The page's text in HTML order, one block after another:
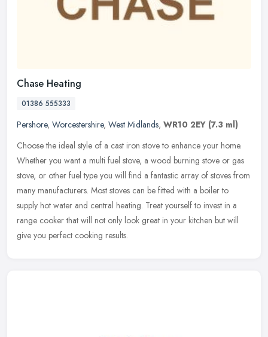
Chase Heating
01386 555333
Pershore, Worcestershire, West Midlands, WR10 2EY (7.3 ml)
Choose the ideal style of a cast iron stove to enhance your home.
Whether you want a multi fuel stove, a wood burning stove or gas
stove, or other fuel type you will find a fantastic array of stoves from
many manufacturers. Most stoves can be fitted with a boiler to
supply hot water and central heating. Treat yourself to invest in a
range cooker that will not only look great in your kitchen but will
give you perfect cooking results.